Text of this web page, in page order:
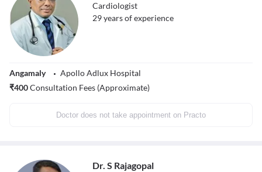
Cardiologist
29years of experience
Angamaly
Apollo Adlux Hospital
₹400Consultation Fees (Approximate)
Doctor does not take appointment on Practo
Dr. S Rajagopal